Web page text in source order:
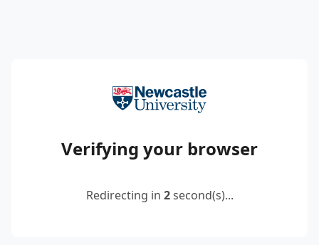
Verifying your browser
Redirecting in 2second(s)...